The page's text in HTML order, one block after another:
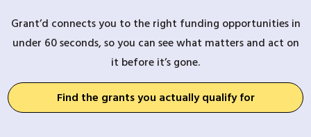
Grant’d connects you to the right funding opportunities in
under 60 seconds, so you can see what matters and act on
it before it’s gone.
Find the grants you actually qualify for